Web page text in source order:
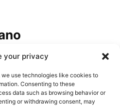
your privacy
use technologies like cookies to
Consenting to these
data such as browsing behavior or
or withdrawing consent, may
Fauci e lo Stato
2 Agosto 2026